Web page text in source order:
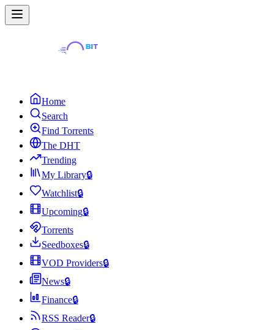
Home
Search
Find Torrents
The DHT
Trending
My Library🔒
Watchlist🔒
Upcoming🔒
Torrents
Seedboxes🔒
VOD Providers🔒
News🔒
Finance🔒
RSS Reader🔒